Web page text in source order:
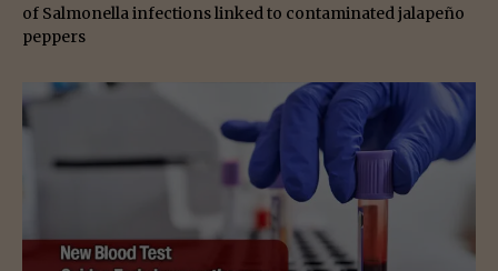
of Salmonella infections linked to contaminated jalapeño
peppers